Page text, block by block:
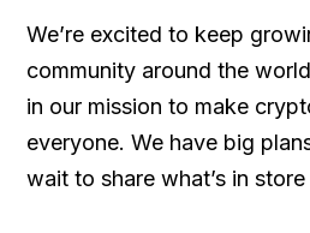
We’re excited to keep
community around the
in our mission to make
everyone. We have big
wait to share what’s in store